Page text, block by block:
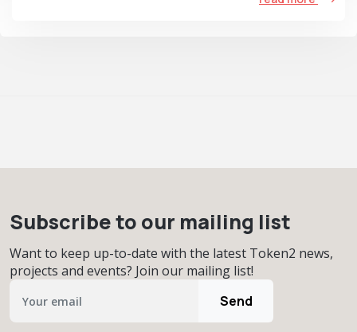
Subscribe to our mailing list
Want to keep up-to-date with the latest Token2 news,
projects and events? Join our mailing list!
Send